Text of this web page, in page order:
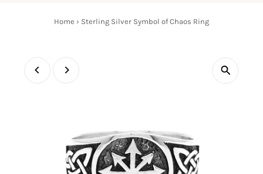
Home › Sterling Silver Symbol of Chaos Ring